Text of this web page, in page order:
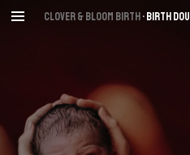
Skip
Clover & Bloom Birth• Birth Dou